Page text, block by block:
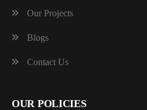
Our Projects
Blogs
Contact Us
OUR POLICIES